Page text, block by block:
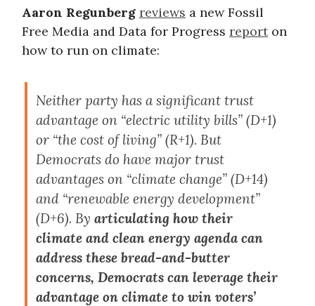
Aaron Regunberg reviews a new Fossil
Free Media and Data for Progress reporton
how to run on climate:
Neither party has a significant trust
advantage on “electric utility bills” (D+1)
or “the cost of living” (R+1). But
Democrats do have major trust
advantages on “climate change” (D+14)
and “renewable energy development”
(D+6). By articulating how their
climate and clean energy agenda can
address these bread-and-butter
concerns, Democrats can leverage their
advantage on climate to win voters’